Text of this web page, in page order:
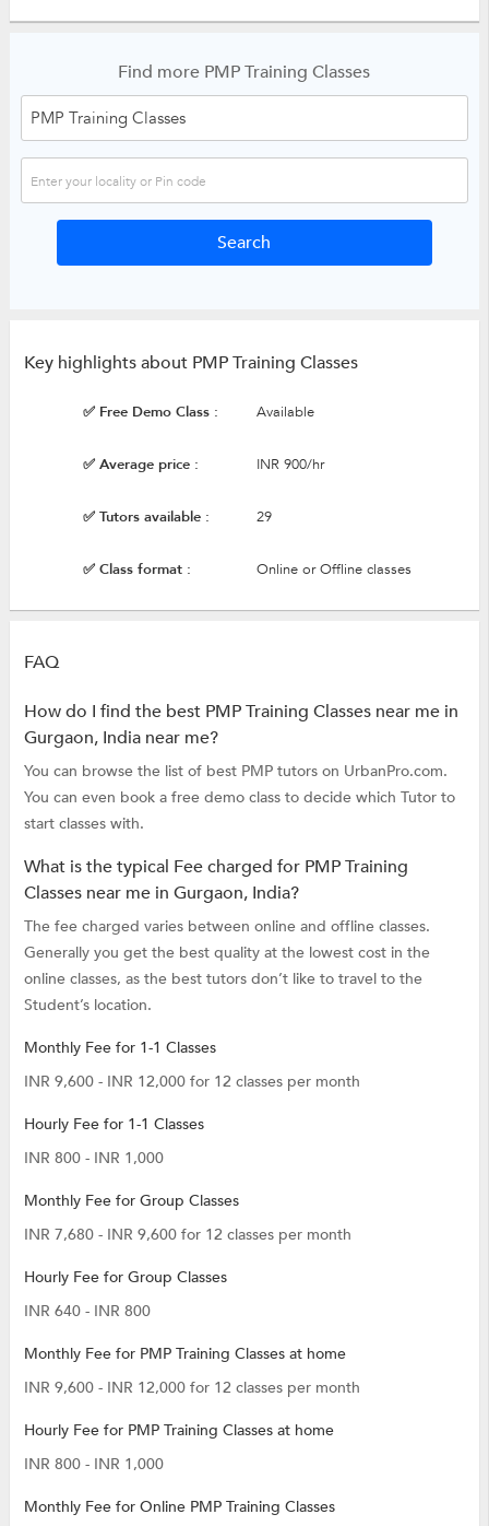
Find more PMP Training Classes
Key highlights about PMP Training Classes
✅ Free Demo Class : Available
✅ Average price : INR 900/hr
✅ Tutors available : 29
✅ Class format : Online or Offline classes
FAQ
How do I find the best PMP Training Classes near me in
Gurgaon, India near me?
You can browse the list of best PMP tutors on UrbanPro.com.
You can even book a free demo class to decide which Tutor to
start classes with.
What is the typical Fee charged for PMP Training
Classes near me in Gurgaon, India?
The fee charged varies between online and offline classes.
Generally you get the best quality at the lowest cost in the
online classes, as the best tutors don’t like to travel to the
Student’s location.
Monthly Fee for 1-1 Classes
INR 9,600 - INR 12,000 for 12 classes per month
Hourly Fee for 1-1 Classes
INR 800 - INR 1,000
Monthly Fee for Group Classes
INR 7,680 - INR 9,600 for 12 classes per month
Hourly Fee for Group Classes
INR 640 - INR 800
Monthly Fee for PMP Training Classes at home
INR 9,600 - INR 12,000 for 12 classes per month
Hourly Fee for PMP Training Classes at home
INR 800 - INR 1,000
Monthly Fee for Online PMP Training Classes